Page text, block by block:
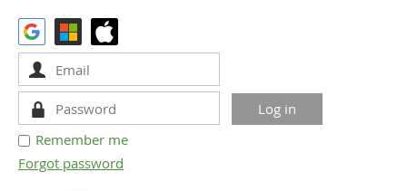
Remember me
Forgot password